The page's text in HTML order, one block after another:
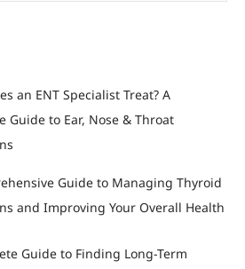
an ENT Specialist Treat? A
Guide to Ear, Nose & Throat
Guide to Managing Thyroid
and Improving Your Overall Health
Guide to Finding Long-Term